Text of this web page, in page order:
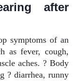
after
symptoms of an
as fever, cough,
aches. ?Body
?diarrhea, runny